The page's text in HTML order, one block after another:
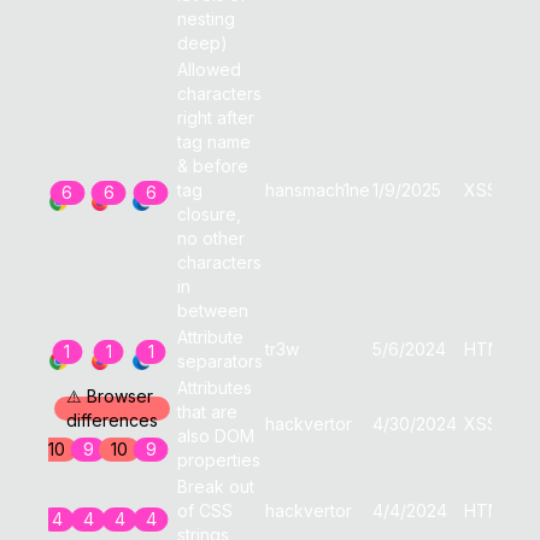
nesting
deep)
6 6 6
Allowed
characters
right after
tag name
& before
tag
closure,
no other
characters
in
between
hansmach1ne 1/9/2025 XSS
1 1 1
Attribute
separators
tr3w 5/6/2024 HTML
⚠ Browser
differences
10
9 10 9
Attributes
that are
also DOM
properties
hackvertor 4/30/2024 XSS
4 4 4 4
Break out
of CSS
strings
hackvertor 4/4/2024 HTML